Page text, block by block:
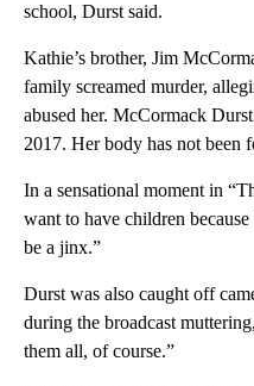
school, Durst said.
Kathie’s brother, Jim
family screamed murder,
abused her. McCormack
2017. Her body has not been
In a sensational moment in
want to have children
be a jinx.”
Durst was also caught off
during the broadcast
them all, of course.”